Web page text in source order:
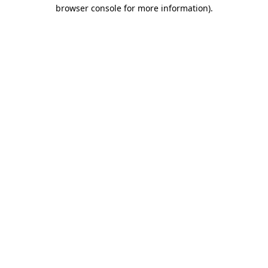
browser console for more information).